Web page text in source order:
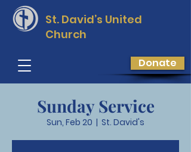
St. David’s United
Church
Donate
Sunday Service
Sun, Feb 20
  |
St. David's